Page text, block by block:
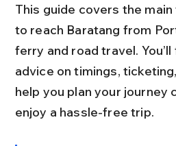
This guide covers the
to reach Baratang from
ferry and road travel.
advice on timings,
help you plan your journey
enjoy a hassle-free trip.